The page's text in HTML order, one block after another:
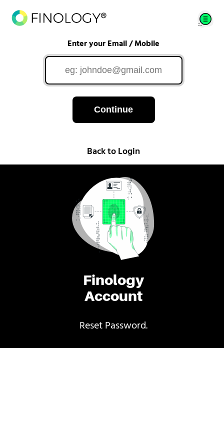
Finology
Account
Reset Password.
Enter your Email / Mobile
Continue
Back to Login